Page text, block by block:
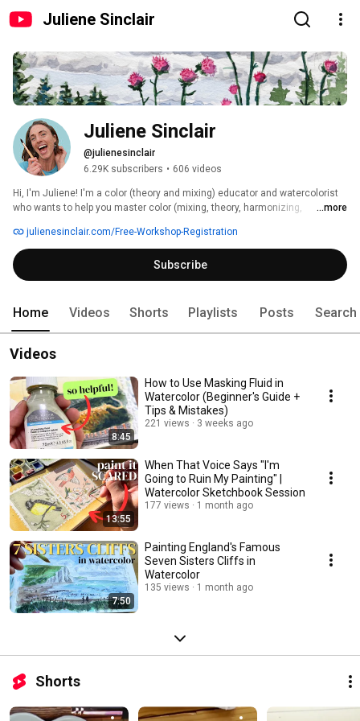
Juliene Sinclair
Juliene Sinclair
@julienesinclair
6.29K subscribers • 606 videos
Hi, I'm Juliene! I'm a color (theory and mixing) educator and watercolorist
who wants to help you master color (mixing, theory, harmonizing,
dream of being!
...more
julienesinclair.com/Free-Workshop-Registration
Subscribe
Home Videos Shorts Playlists Posts Search
Videos
8:45
How to Use Masking Fluid in
Watercolor (Beginner's Guide +
Tips & Mistakes)
221 views 3 weeks ago
13:55
When That Voice Says "I'm
Going to Ruin My Painting" |
Watercolor Sketchbook Session
177 views 1 month ago
7:50
Painting England's Famous
Seven Sisters Cliffs in
Watercolor
135 views 1 month ago
Shorts